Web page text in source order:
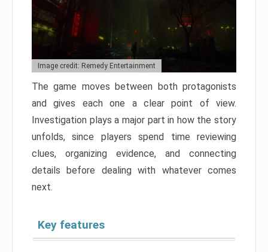
Image credit: Remedy Entertainment
The game moves between both protagonists
and gives each one a clear point of view.
Investigation plays a major part in how the story
unfolds, since players spend time reviewing
clues, organizing evidence, and connecting
details before dealing with whatever comes
next.
Key features